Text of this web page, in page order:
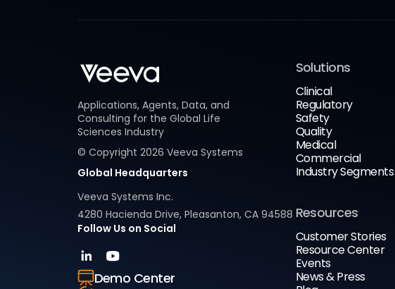
Applications, Agents, Data, and
Consulting for the Global Life
Sciences Industry
© Copyright 2026 Veeva Systems
Global Headquarters
Veeva Systems Inc.
4280 Hacienda Drive, Pleasanton, CA 94588
Follow Us on Social
Demo Center
Solutions
Clinical
Regulatory
Safety
Quality
Medical
Commercial
Industry Segments
Resources
Customer Stories
Resource Center
Events
News & Press